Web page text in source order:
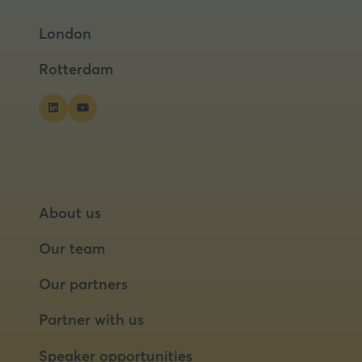
new
London
Rotterdam
About us
Our team
Our partners
Partner with us
Speaker opportunities